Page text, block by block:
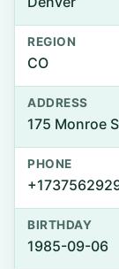
REGION
CO
ADDRESS
175 Monroe
PHONE
BIRTHDAY
1985-09-06